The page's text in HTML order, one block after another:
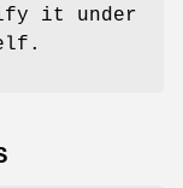
it under